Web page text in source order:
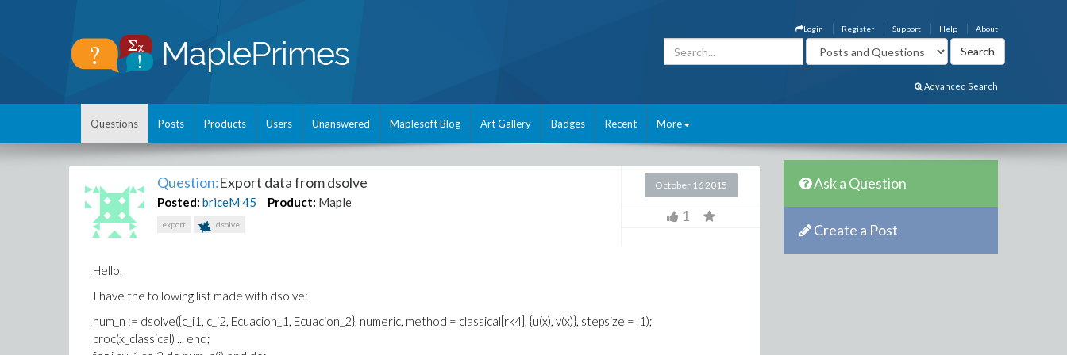
About
Help
Support
Register
Login
Advanced Search
Questions Posts Products Users Unanswered Maplesoft Blog Art Gallery Badges Recent More
Question:Export data from dsolve
Posted: briceM45 Product: Maple
export dsolve
October 16 2015
1
Hello,
I have the following list made with dsolve:
num_n := dsolve({c_i1, c_i2, Ecuacion_1, Ecuacion_2}, numeric, method = classical[rk4], {u(x), v(x)}, stepsize = .1);
proc(x_classical) ... end;
Ask a Question
Create a Post